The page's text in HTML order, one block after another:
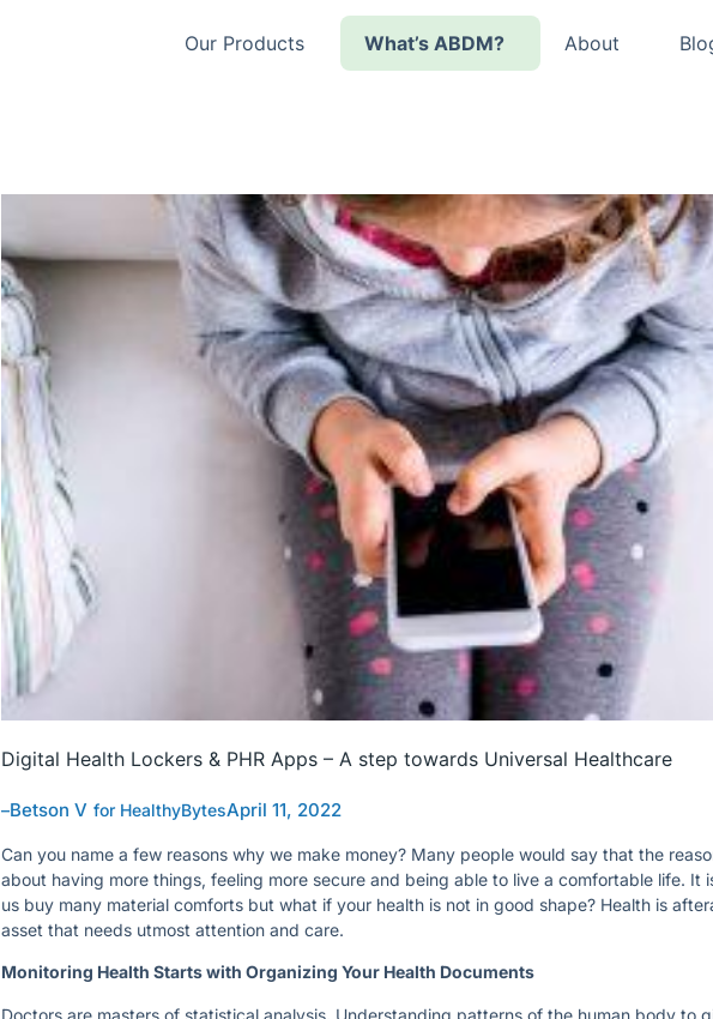
Our Products What’s ABDM? About
Digital Health Lockers & PHR Apps – A step towards Universal Healthcare
–Betson V for HealthyBytesApril 11, 2022
Can you name a few reasons why we make money? Many people would say that the
about having more things, feeling more secure and being able to live a comfortable life. It
us buy many material comforts but what if your health is not in good shape? Health is
asset that needs utmost attention and care.
Monitoring Health Starts with Organizing Your Health Documents
Doctors are masters of statistical analysis. Understanding patterns of the human body to